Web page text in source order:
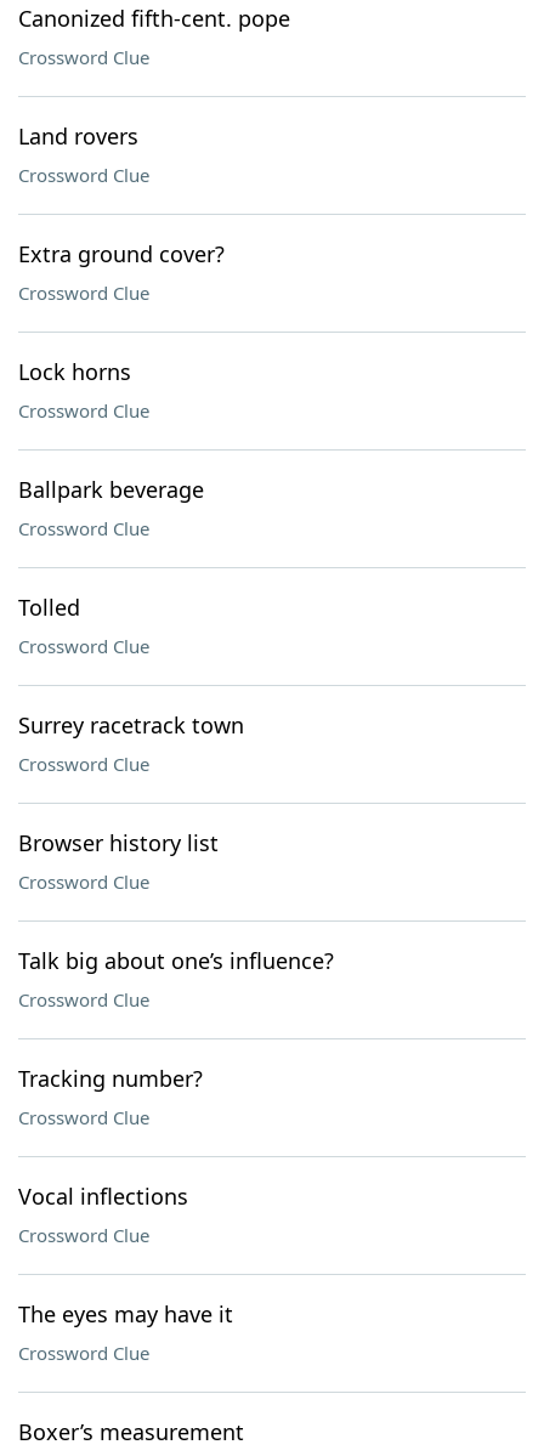
Canonized fifth-cent. pope
Crossword Clue
Land rovers
Crossword Clue
Extra ground cover?
Crossword Clue
Lock horns
Crossword Clue
Ballpark beverage
Crossword Clue
Tolled
Crossword Clue
Surrey racetrack town
Crossword Clue
Browser history list
Crossword Clue
Talk big about one’s influence?
Crossword Clue
Tracking number?
Crossword Clue
Vocal inflections
Crossword Clue
The eyes may have it
Crossword Clue
Boxer’s measurement